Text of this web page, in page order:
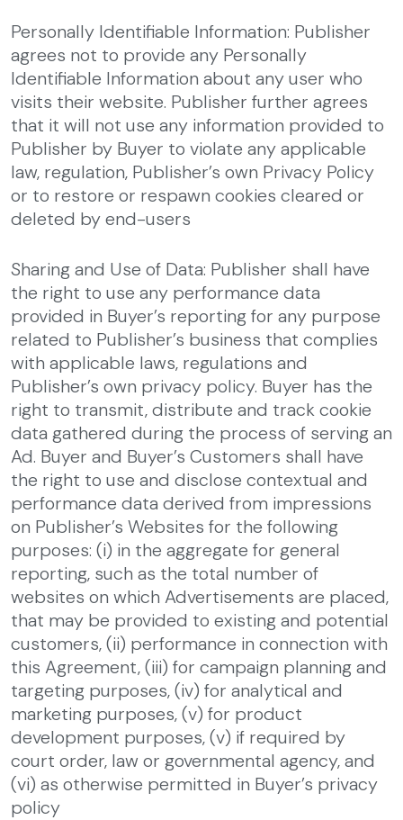
Personally Identifiable Information: Publisher
agrees not to provide any Personally
Identifiable Information about any user who
visits their website. Publisher further agrees
that it will not use any information provided to
Publisher by Buyer to violate any applicable
law, regulation, Publisher’s own Privacy Policy
or to restore or respawn cookies cleared or
deleted by end-users
Sharing and Use of Data: Publisher shall have
the right to use any performance data
provided in Buyer’s reporting for any purpose
related to Publisher’s business that complies
with applicable laws, regulations and
Publisher’s own privacy policy. Buyer has the
right to transmit, distribute and track cookie
data gathered during the process of serving an
Ad. Buyer and Buyer’s Customers shall have
the right to use and disclose contextual and
performance data derived from impressions
on Publisher’s Websites for the following
purposes: (i) in the aggregate for general
reporting, such as the total number of
websites on which Advertisements are placed,
that may be provided to existing and potential
customers, (ii) performance in connection with
this Agreement, (iii) for campaign planning and
targeting purposes, (iv) for analytical and
marketing purposes, (v) for product
development purposes, (v) if required by
court order, law or governmental agency, and
(vi) as otherwise permitted in Buyer’s privacy
policy